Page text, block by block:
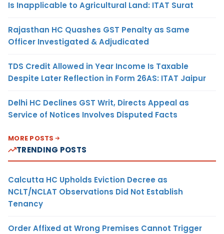
Is Inapplicable to Agricultural Land: ITAT Surat
Rajasthan HC Quashes GST Penalty as Same
Officer Investigated & Adjudicated
TDS Credit Allowed in Year Income Is Taxable
Despite Later Reflection in Form 26AS: ITAT Jaipur
Delhi HC Declines GST Writ, Directs Appeal as
Service of Notices Involves Disputed Facts
MORE POSTS
TRENDING POSTS
Calcutta HC Upholds Eviction Decree as
NCLT/NCLAT Observations Did Not Establish
Tenancy
Order Affixed at Wrong Premises Cannot Trigger